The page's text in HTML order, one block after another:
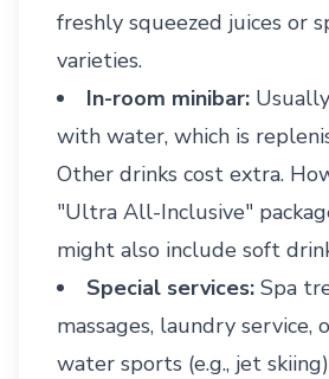
freshly squeezed juices or
varieties.
In-room minibar:
with water, which is
Other drinks cost extra.
"Ultra All-Inclusive"
might also include soft
Special services: Spa
massages, laundry service,
water sports (e.g., jet